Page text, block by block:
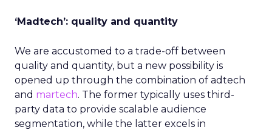
‘Madtech’: quality and quantity
We are accustomed to a trade-off between
quality and quantity, but a new possibility is
opened up through the combination of adtech
and martech. The former typically uses third-
party data to provide scalable audience
segmentation, while the latter excels in